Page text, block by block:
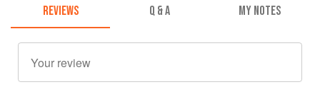
REVIEWS Q & A MY NOTES